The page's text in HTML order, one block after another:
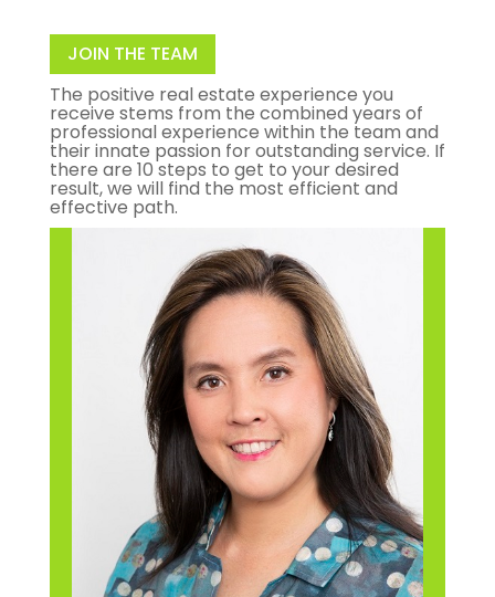
JOIN THE TEAM
The positive real estate experience you
receive stems from the combined years of
professional experience within the team and
their innate passion for outstanding service. If
there are 10 steps to get to your desired
result, we will find the most efficient and
effective path.